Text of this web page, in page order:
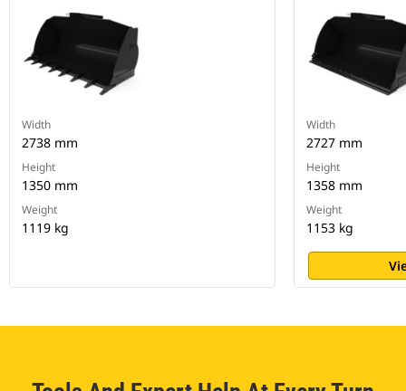
Width
2738 mm
Height
1350 mm
Weight
1119 kg
Width
2727 mm
Height
1358 mm
Weight
1153 kg